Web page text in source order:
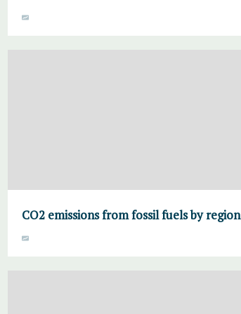
CO2 emissions from fossil fuels by region